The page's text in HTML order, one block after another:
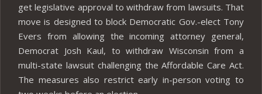
get legislative approval to withdraw from lawsuits. That
move is designed to block Democratic Gov.-elect Tony
Evers from allowing the incoming attorney general,
Democrat Josh Kaul, to withdraw Wisconsin from a
multi-state lawsuit challenging the Affordable Care Act.
The measures also restrict early in-person voting to